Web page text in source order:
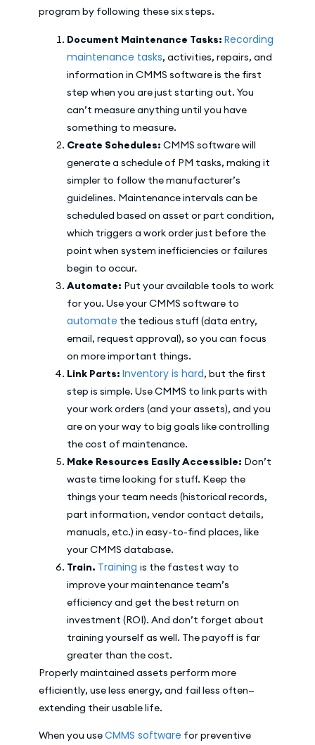
program by following these six steps.
Document Maintenance Tasks: Recording
maintenance tasks, activities, repairs, and
information in CMMS software is the first
step when you are just starting out. You
can’t measure anything until you have
something to measure.
Create Schedules: CMMS software will
generate a schedule of PM tasks, making it
simpler to follow the manufacturer’s
guidelines. Maintenance intervals can be
scheduled based on asset or part condition,
which triggers a work order just before the
point when system inefficiencies or failures
begin to occur.
Automate: Put your available tools to work
for you. Use your CMMS software to
automate the tedious stuff (data entry,
email, request approval), so you can focus
on more important things.
Link Parts: Inventory is hard, but the first
step is simple. Use CMMS to link parts with
your work orders (and your assets), and you
are on your way to big goals like controlling
the cost of maintenance.
Make Resources Easily Accessible: Don’t
waste time looking for stuff. Keep the
things your team needs (historical records,
part information, vendor contact details,
manuals, etc.) in easy-to-find places, like
your CMMS database.
Train. Training is the fastest way to
improve your maintenance team’s
efficiency and get the best return on
investment (ROI). And don’t forget about
training yourself as well. The payoff is far
greater than the cost.
Properly maintained assets perform more
efficiently, use less energy, and fail less often—
extending their usable life.
When you useCMMS software for preventive